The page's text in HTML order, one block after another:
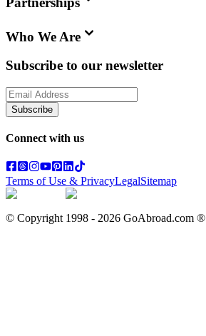
Who We Are
Subscribe to our newsletter
Subscribe
Connect with us
Terms of Use & PrivacyLegalSitemap
© Copyright 1998 - 2026 GoAbroad.com ®